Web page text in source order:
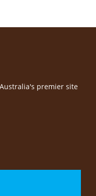
premier site